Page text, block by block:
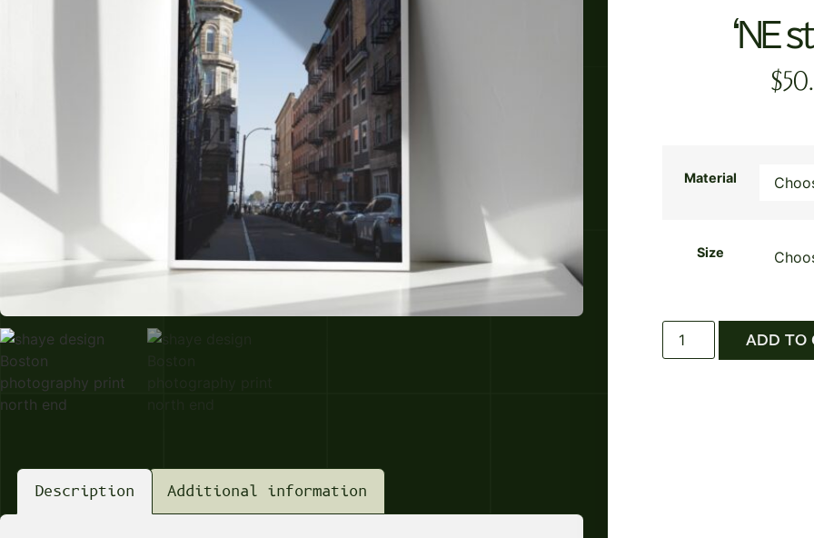
Description Additional information
‘NE
$
Material
Size
ADD TO